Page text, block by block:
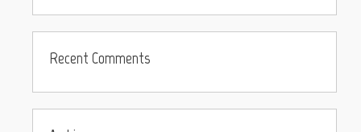
Recent Comments